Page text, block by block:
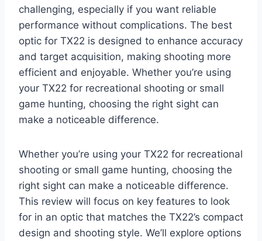
challenging, especially if you want reliable
performance without complications. The best
optic for TX22 is designed to enhance accuracy
and target acquisition, making shooting more
efficient and enjoyable. Whether you’re using
your TX22 for recreational shooting or small
game hunting, choosing the right sight can
make a noticeable difference.
Whether you’re using your TX22 for recreational
shooting or small game hunting, choosing the
right sight can make a noticeable difference.
This review will focus on key features to look
for in an optic that matches the TX22’s compact
design and shooting style. We’ll explore options